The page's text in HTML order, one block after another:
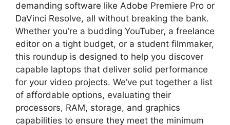
demanding software like Adobe Premiere Pro or
DaVinci Resolve, all without breaking the bank.
Whether you’re a budding YouTuber, a freelance
editor on a tight budget, or a student filmmaker,
this roundup is designed to help you discover
capable laptops that deliver solid performance
for your video projects. We’ve put together a list
of affordable options, evaluating their
processors, RAM, storage, and graphics
capabilities to ensure they meet the minimum